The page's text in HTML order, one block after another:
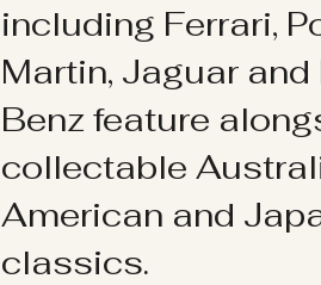
including Ferrari,
Martin, Jaguar
Benz feature
collectable
American and
classics.